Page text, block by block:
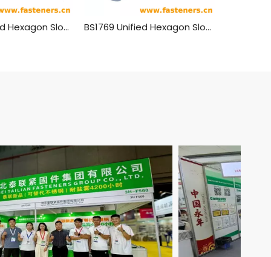
BS1768 Unified Hexagon Slotted Nuts - Normal Series BS1769 Unified Hexagon Slotted Nuts - Heavy Series - Double Chamfered